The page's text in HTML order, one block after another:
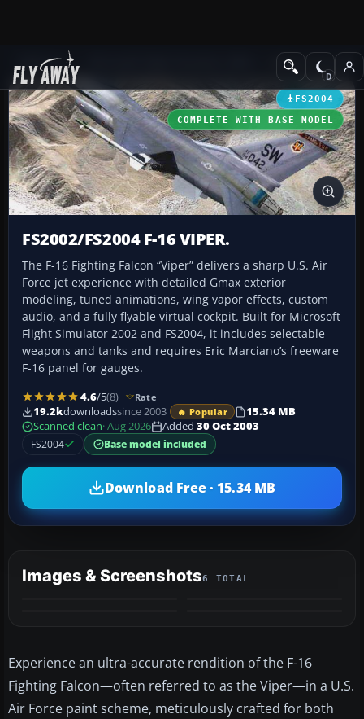
Add-ons Military Aircraft
FS2004
COMPLETE WITH BASE MODEL
FS2002/FS2004 F-16 VIPER.
The F-16 Fighting Falcon “Viper” delivers a sharp U.S. Air
Force jet experience with detailed Gmax exterior
modeling, tuned animations, wing vapor effects, custom
audio, and a fully flyable virtual cockpit. Built for Microsoft
Flight Simulator 2002 and FS2004, it includes selectable
weapons and tanks and requires Eric Marciano’s freeware
F-16 panel for gauges.
4.6/5(8) Rate
19.2kdownloadssince 2003 🔥 Popular
15.34 MB
Scanned clean· Aug 2026 Added 30 Oct 2003
FS2004
Base model included
Download Free · 15.34 MB
Images & Screenshots6 TOTAL
Experience an ultra-accurate rendition of the F-16
Fighting Falcon—often referred to as the Viper—in a U.S.
Air Force paint scheme, meticulously crafted for both